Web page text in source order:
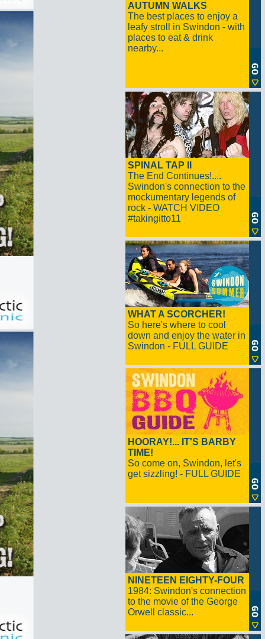
AUTUMN WALKS
The best places to enjoy a
leafy stroll in Swindon - with
places to eat & drink
nearby...
SPINAL TAP II
The End Continues!....
Swindon's connection to the
mockumentary legends of
rock - WATCH VIDEO
#takingitto11
WHAT A SCORCHER!
So here's where to cool
down and enjoy the water in
Swindon - FULL GUIDE
HOORAY!... IT'S BARBY
TIME!
So come on, Swindon, let's
get sizzling! - FULL GUIDE
NINETEEN EIGHTY-FOUR
1984: Swindon's connection
to the movie of the George
Orwell classic...